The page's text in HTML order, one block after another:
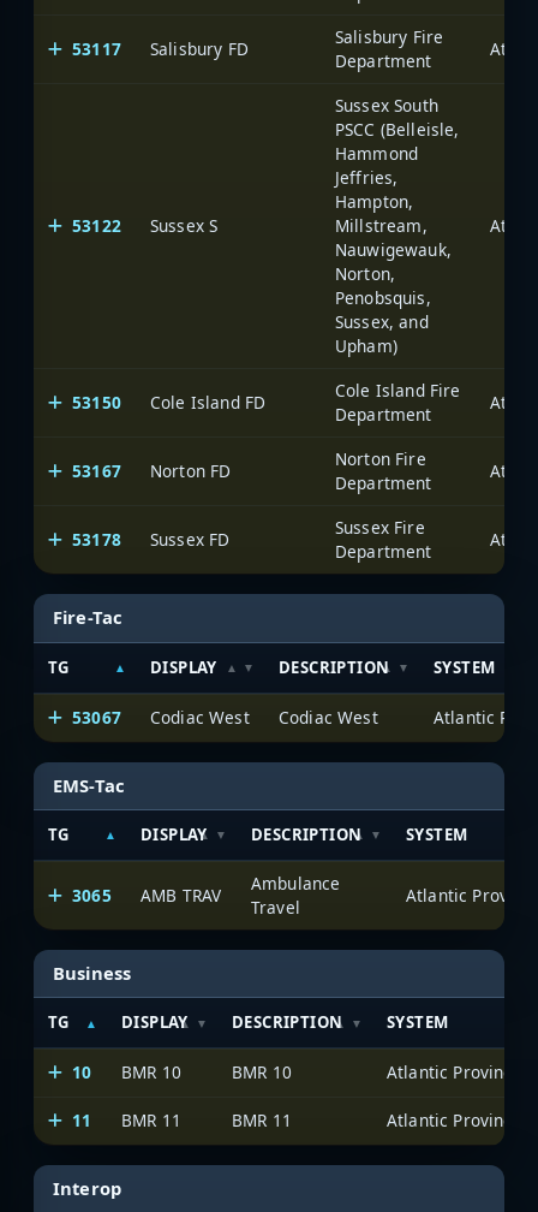
53117 Salisbury FD
Salisbury Fire
Department
53122 Sussex S
Sussex South
PSCC (Belleisle,
Hammond
Jeffries,
Hampton,
Millstream,
Nauwigewauk,
Norton,
Penobsquis,
Sussex, and
Upham)
53150 Cole Island FD
Cole Island Fire
Department
53167 Norton FD
Norton Fire
Department
53178 Sussex FD
Sussex Fire
Department
Fire-Tac
TG DISPLAY DESCRIPTION SYSTEM
53067 Codiac West Codiac West
EMS-Tac
TG DISPLAY DESCRIPTION SYSTEM
3065 AMB TRAV
Ambulance
Travel
Business
TG DISPLAY DESCRIPTION SYSTEM
10 BMR 10 BMR 10
11 BMR 11 BMR 11
Interop